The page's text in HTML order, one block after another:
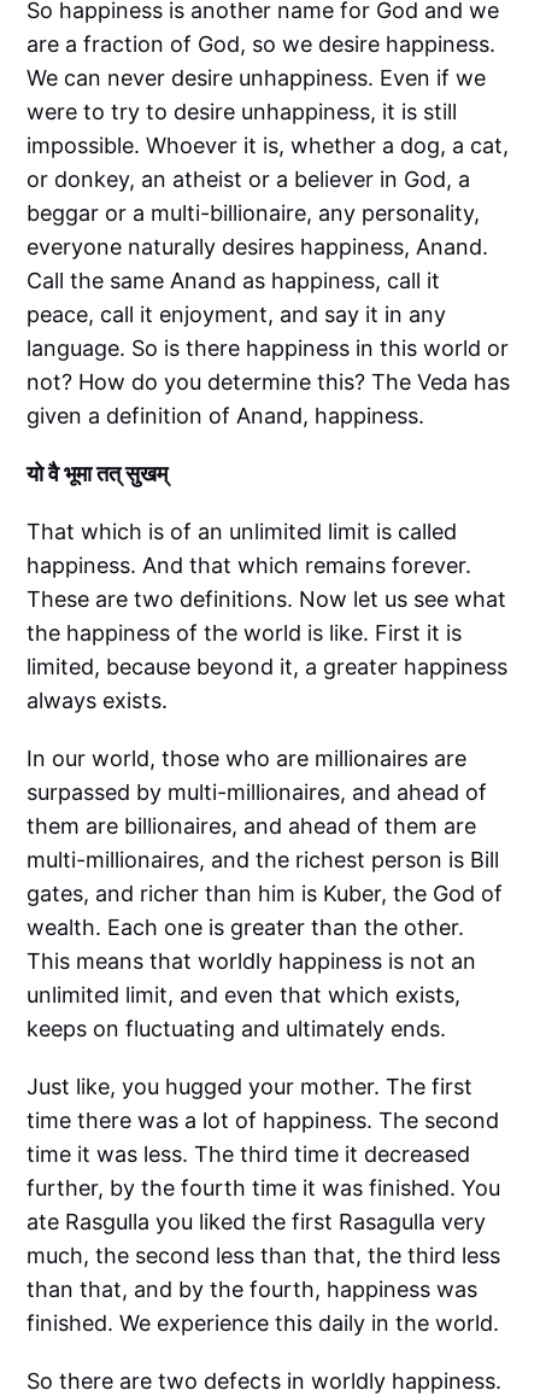
So happiness is another name for God and we
are a fraction of God, so we desire happiness.
We can never desire unhappiness. Even if we
were to try to desire unhappiness, it is still
impossible. Whoever it is, whether a dog, a cat,
or donkey, an atheist or a believer in God, a
beggar or a multi-billionaire, any personality,
everyone naturally desires happiness, Anand.
Call the same Anand as happiness, call it
peace, call it enjoyment, and say it in any
language. So is there happiness in this world or
not? How do you determine this? The Veda has
given a definition of Anand, happiness.
यो वै भूमा तत् सुखम्
That which is of an unlimited limit is called
happiness. And that which remains forever.
These are two definitions. Now let us see what
the happiness of the world is like. First it is
limited, because beyond it, a greater happiness
always exists.
In our world, those who are millionaires are
surpassed by multi-millionaires, and ahead of
them are billionaires, and ahead of them are
multi-millionaires, and the richest person is Bill
gates, and richer than him is Kuber, the God of
wealth. Each one is greater than the other.
This means that worldly happiness is not an
unlimited limit, and even that which exists,
keeps on fluctuating and ultimately ends.
Just like, you hugged your mother. The first
time there was a lot of happiness. The second
time it was less. The third time it decreased
further, by the fourth time it was finished. You
ate Rasgulla you liked the first Rasagulla very
much, the second less than that, the third less
than that, and by the fourth, happiness was
finished. We experience this daily in the world.
So there are two defects in worldly happiness.